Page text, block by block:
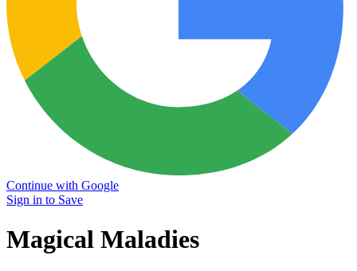
Continue with Google
Sign in to Save
Magical Maladies